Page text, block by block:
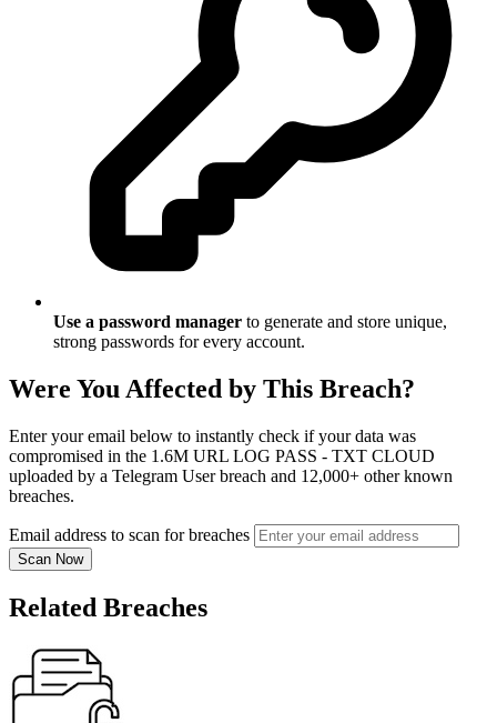
Use a password manager to generate and store unique,
strong passwords for every account.
Were You Affected by This Breach?
Enter your email below to instantly check if your data was
compromised in the 1.6M URL LOG PASS - TXT CLOUD
uploaded by a Telegram User breach and 12,000+ other known
breaches.
Email address to scan for breaches
Scan Now
Related Breaches